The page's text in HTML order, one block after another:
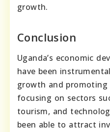
growth.
Conclusion
Uganda’s economic
have been
growth and promoting
focusing on sectors
tourism, and
been able to attract